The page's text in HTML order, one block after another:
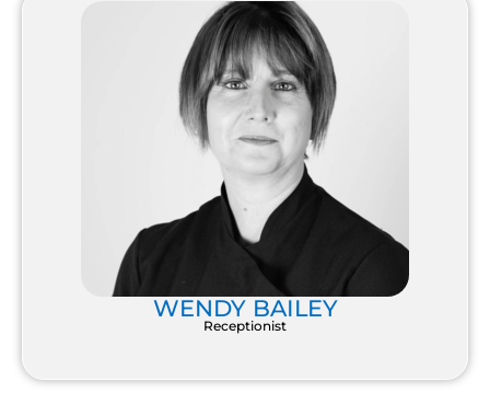
WENDY BAILEY
Receptionist